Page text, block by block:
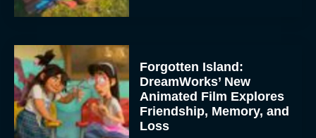
Forgotten Island:
DreamWorks’ New
Animated Film Explores
Friendship, Memory, and
Loss